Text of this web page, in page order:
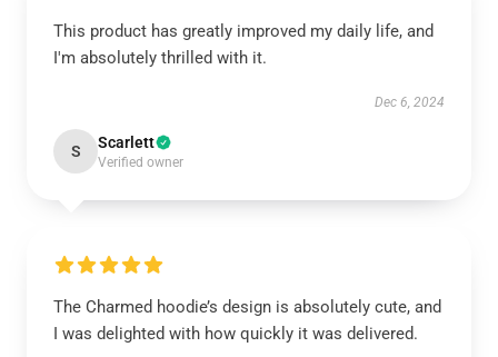
This product has greatly improved my daily life, and
I'm absolutely thrilled with it.
Dec 6, 2024
S Scarlett
Verified owner
The Charmed hoodie’s design is absolutely cute, and
I was delighted with how quickly it was delivered.